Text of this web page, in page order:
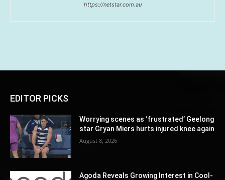
https://netstar.com.au
EDITOR PICKS
Worrying scenes as ‘frustrated’ Geelong
star Gryan Miers hurts injured knee again
August 8, 2026
Agoda Reveals Growing Interest in Cool-